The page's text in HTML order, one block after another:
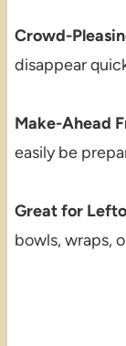
Crowd-
disappear
Make-Ahead
easily be
Great for
bowls, wraps,